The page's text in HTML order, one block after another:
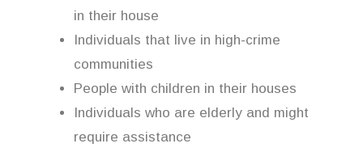
in their house
Individuals that live in high-crime
communities
People with children in their houses
Individuals who are elderly and might
require assistance